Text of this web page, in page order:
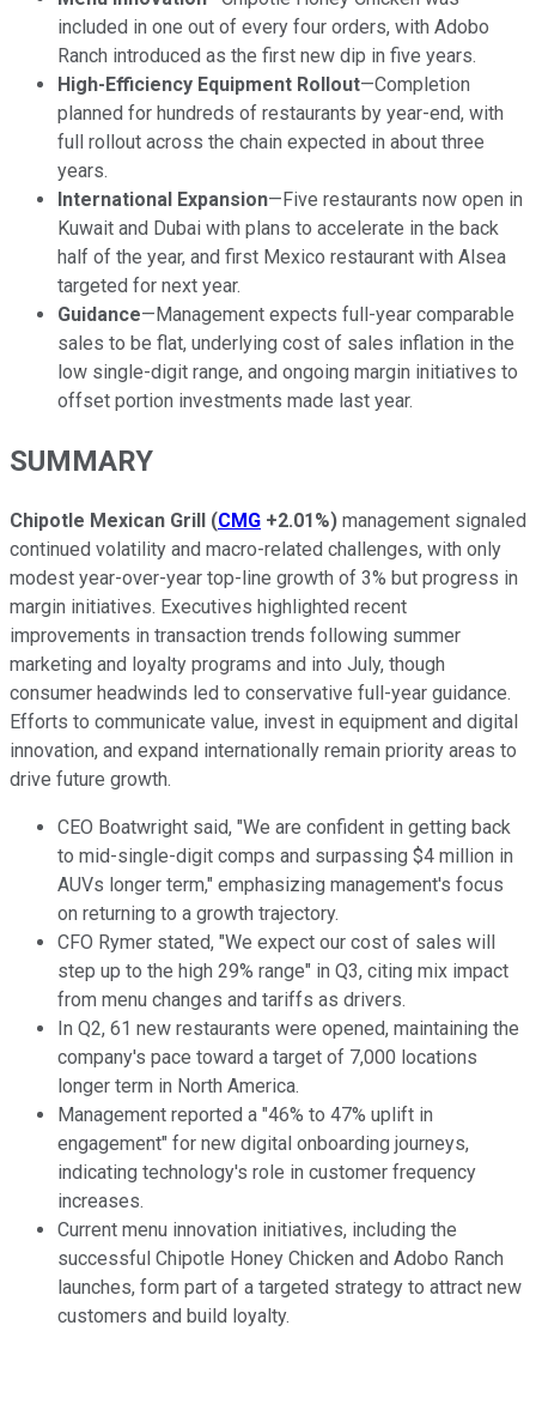
included in one out of every four orders, with Adobo
Ranch introduced as the first new dip in five years.
High-Efficiency Equipment Rollout—Completion
planned for hundreds of restaurants by year-end, with
full rollout across the chain expected in about three
years.
International Expansion—Five restaurants now open in
Kuwait and Dubai with plans to accelerate in the back
half of the year, and first Mexico restaurant with Alsea
targeted for next year.
Guidance—Management expects full-year comparable
sales to be flat, underlying cost of sales inflation in the
low single-digit range, and ongoing margin initiatives to
offset portion investments made last year.
SUMMARY
Chipotle Mexican Grill (CMG +2.01%) management signaled
continued volatility and macro-related challenges, with only
modest year-over-year top-line growth of 3% but progress in
margin initiatives. Executives highlighted recent
improvements in transaction trends following summer
marketing and loyalty programs and into July, though
consumer headwinds led to conservative full-year guidance.
Efforts to communicate value, invest in equipment and digital
innovation, and expand internationally remain priority areas to
drive future growth.
CEO Boatwright said, "We are confident in getting back
to mid-single-digit comps and surpassing $4 million in
AUVs longer term," emphasizing management's focus
on returning to a growth trajectory.
CFO Rymer stated, "We expect our cost of sales will
step up to the high 29% range" in Q3, citing mix impact
from menu changes and tariffs as drivers.
In Q2, 61 new restaurants were opened, maintaining the
company's pace toward a target of 7,000 locations
longer term in North America.
Management reported a "46% to 47% uplift in
engagement" for new digital onboarding journeys,
indicating technology's role in customer frequency
increases.
Current menu innovation initiatives, including the
successful Chipotle Honey Chicken and Adobo Ranch
launches, form part of a targeted strategy to attract new
customers and build loyalty.